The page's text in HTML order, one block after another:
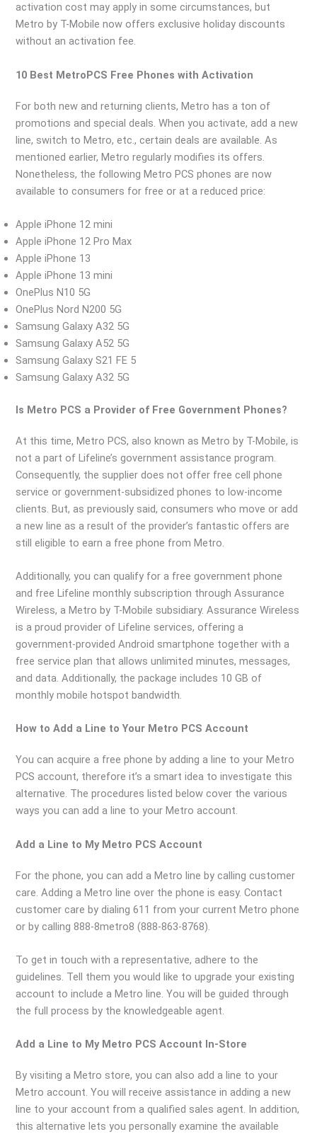
activation cost may apply in some circumstances, but
Metro by T-Mobile now offers exclusive holiday discounts
without an activation fee.
10 Best MetroPCS Free Phones with Activation
For both new and returning clients, Metro has a ton of
promotions and special deals. When you activate, add a new
line, switch to Metro, etc., certain deals are available. As
mentioned earlier, Metro regularly modifies its offers.
Nonetheless, the following Metro PCS phones are now
available to consumers for free or at a reduced price:
Apple iPhone 12 mini
Apple iPhone 12 Pro Max
Apple iPhone 13
Apple iPhone 13 mini
OnePlus N10 5G
OnePlus Nord N200 5G
Samsung Galaxy A32 5G
Samsung Galaxy A52 5G
Samsung Galaxy S21 FE 5
Samsung Galaxy A32 5G
Is Metro PCS a Provider of Free Government Phones?
At this time, Metro PCS, also known as Metro by T-Mobile, is
not a part of Lifeline’s government assistance program.
Consequently, the supplier does not offer free cell phone
service or government-subsidized phones to low-income
clients. But, as previously said, consumers who move or add
a new line as a result of the provider’s fantastic offers are
still eligible to earn a free phone from Metro.
Additionally, you can qualify for a free government phone
and free Lifeline monthly subscription through Assurance
Wireless, a Metro by T-Mobile subsidiary. Assurance Wireless
is a proud provider of Lifeline services, offering a
government-provided Android smartphone together with a
free service plan that allows unlimited minutes, messages,
and data. Additionally, the package includes 10 GB of
monthly mobile hotspot bandwidth.
How to Add a Line to Your Metro PCS Account
You can acquire a free phone by adding a line to your Metro
PCS account, therefore it’s a smart idea to investigate this
alternative. The procedures listed below cover the various
ways you can add a line to your Metro account.
Add a Line to My Metro PCS Account
For the phone, you can add a Metro line by calling customer
care. Adding a Metro line over the phone is easy. Contact
customer care by dialing 611 from your current Metro phone
or by calling 888-8metro8 (888-863-8768).
To get in touch with a representative, adhere to the
guidelines. Tell them you would like to upgrade your existing
account to include a Metro line. You will be guided through
the full process by the knowledgeable agent.
Add a Line to My Metro PCS Account In-Store
By visiting a Metro store, you can also add a line to your
Metro account. You will receive assistance in adding a new
line to your account from a qualified sales agent. In addition,
this alternative lets you personally examine the available